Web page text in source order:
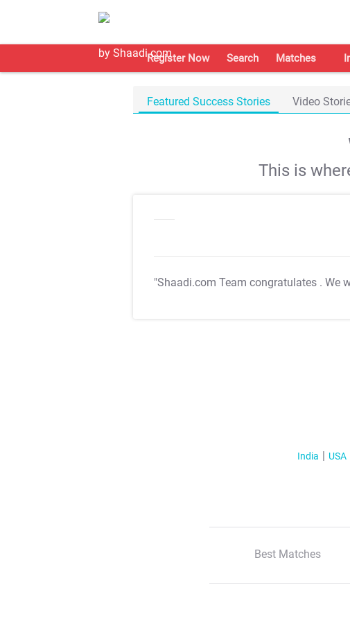
Register Now Search Matches
Featured Success Stories Video
This is
"Shaadi.com Team congratulates . We
India USA
Best Matches